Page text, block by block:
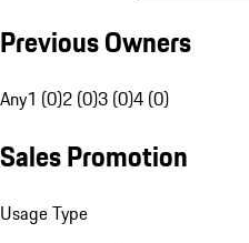
Previous Owners
Any1 (0)2 (0)3 (0)4 (0)
Sales Promotion
Usage Type